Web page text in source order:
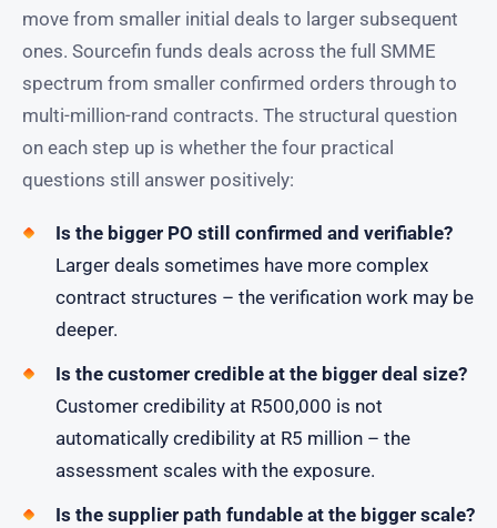
move from smaller initial deals to larger subsequent
ones. Sourcefin funds deals across the full SMME
spectrum from smaller confirmed orders through to
multi-million-rand contracts. The structural question
on each step up is whether the four practical
questions still answer positively:
Is the bigger PO still confirmed and verifiable?
Larger deals sometimes have more complex
contract structures – the verification work may be
deeper.
Is the customer credible at the bigger deal size?
Customer credibility at R500,000 is not
automatically credibility at R5 million – the
assessment scales with the exposure.
Is the supplier path fundable at the bigger scale?